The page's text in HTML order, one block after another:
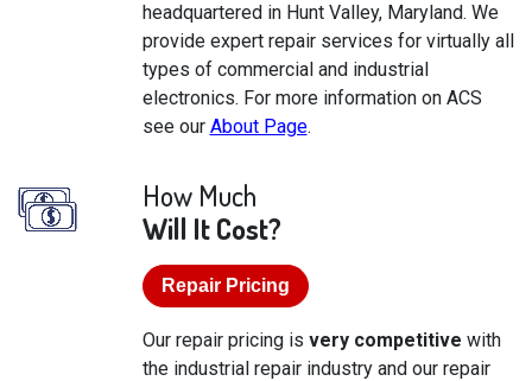
headquartered in Hunt Valley, Maryland. We
provide expert repair services for virtually all
types of commercial and industrial
electronics. For more information on ACS
see our About Page.
How Much
Will It Cost?
Repair Pricing
Our repair pricing is very competitive with
the industrial repair industry and our repair